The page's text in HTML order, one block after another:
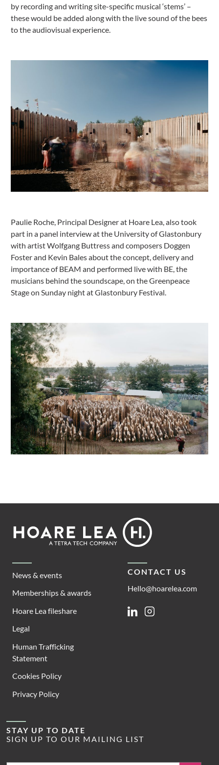
by recording and writing site-specific musical ‘stems’ –
these would be added along with the live sound of the bees
to the audiovisual experience.
Paulie Roche, Principal Designer at Hoare Lea, also took
part in a panel interview at the University of Glastonbury
with artist Wolfgang Buttress and composers Doggen
Foster and Kevin Bales about the concept, delivery and
importance of BEAM and performed live with BE, the
musicians behind the soundscape, on the Greenpeace
Stage on Sunday night at Glastonbury Festival.
Footer
Lea
News & events
Memberships & awards
Hoare Lea fileshare
Legal
Human Trafficking
Statement
Cookies Policy
Privacy Policy
CONTACT US
Hello@hoarelea.com
LinkedinInstagram
STAY UP TO DATE
SIGN UP TO OUR MAILING LIST